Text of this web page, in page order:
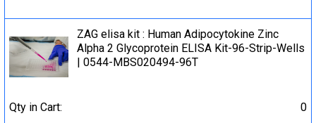
ZAG elisa kit : Human Adipocytokine Zinc
Alpha 2 Glycoprotein ELISA Kit-96-Strip-Wells
| 0544-MBS020494-96T
Qty in Cart:
0